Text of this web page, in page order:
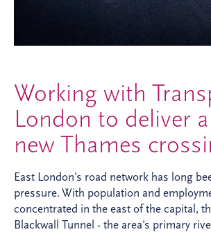
Working with
London to deliver
new Thames
East London's road network has long
pressure. With population and
concentrated in the east of the capital,
Blackwall Tunnel - the area's primary